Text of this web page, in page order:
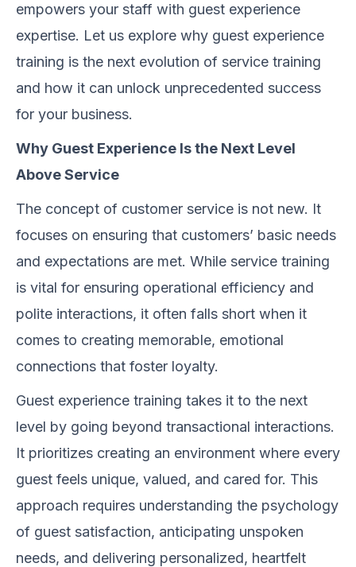
empowers your staff with guest experience
expertise. Let us explore why guest experience
training is the next evolution of service training
and how it can unlock unprecedented success
for your business.
Why Guest Experience Is the Next Level
Above Service
The concept of customer service is not new. It
focuses on ensuring that customers’ basic needs
and expectations are met. While service training
is vital for ensuring operational efficiency and
polite interactions, it often falls short when it
comes to creating memorable, emotional
connections that foster loyalty.
Guest experience training takes it to the next
level by going beyond transactional interactions.
It prioritizes creating an environment where every
guest feels unique, valued, and cared for. This
approach requires understanding the psychology
of guest satisfaction, anticipating unspoken
needs, and delivering personalized, heartfelt